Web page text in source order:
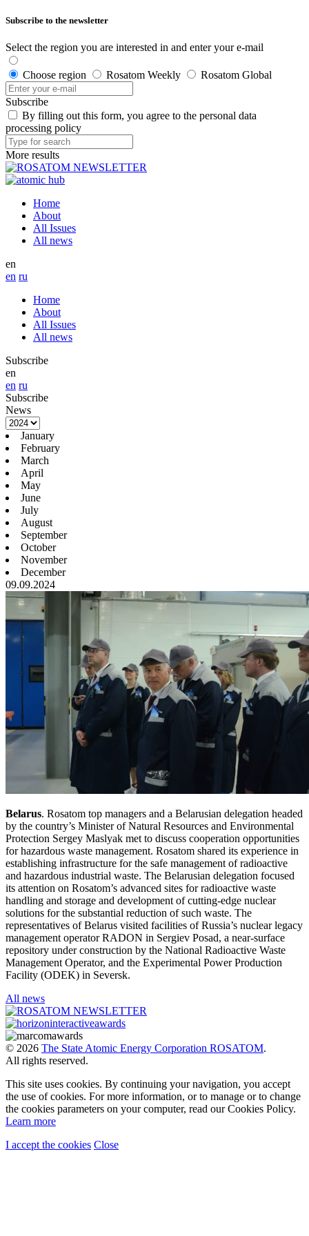
Subscribe to the newsletter
Select the region you are interested in and enter your e-mail
Choose region Rosatom Weekly Rosatom Global
Subscribe
By filling out this form, you agree to the personal data
processing policy
More results
Home
About
All Issues
All news
en
en ru
Home
About
All Issues
All news
Subscribe
en
en ru
Subscribe
News
January
February
March
April
May
June
July
August
September
October
November
December
09.09.2024
Belarus. Rosatom top managers and a Belarusian delegation headed
by the country’s Minister of Natural Resources and Environmental
Protection Sergey Maslyak met to discuss cooperation opportunities
for hazardous waste management. Rosatom shared its experience in
establishing infrastructure for the safe management of radioactive
and hazardous industrial waste. The Belarusian delegation focused
its attention on Rosatom’s advanced sites for radioactive waste
handling and storage and development of cutting-edge nuclear
solutions for the substantial reduction of such waste. The
representatives of Belarus visited facilities of Russia’s nuclear legacy
management operator RADON in Sergiev Posad, a near-surface
repository under construction by the National Radioactive Waste
Management Operator, and the Experimental Power Production
Facility (ODEK) in Seversk.
All news
© 2026 The State Atomic Energy Corporation ROSATOM.
All rights reserved.
This site uses cookies. By continuing your navigation, you accept
the use of cookies. For more information, or to manage or to change
the cookies parameters on your computer, read our Cookies Policy.
Learn more
I accept the cookies Close